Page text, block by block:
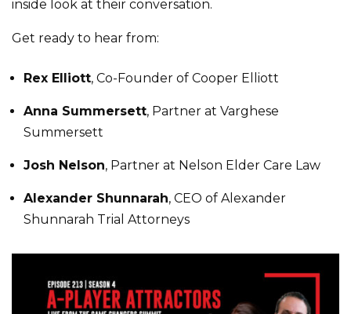
inside look at their conversation.
Get ready to hear from:
Rex Elliott, Co-Founder of Cooper Elliott
Anna Summersett, Partner at Varghese
Summersett
Josh Nelson, Partner at Nelson Elder Care Law
Alexander Shunnarah, CEO of Alexander
Shunnarah Trial Attorneys